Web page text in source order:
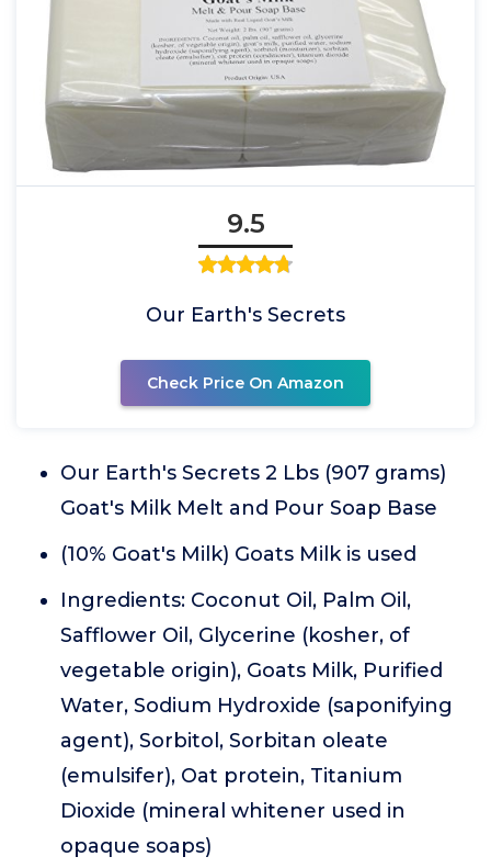
9.5
Our Earth's Secrets
Check Price On Amazon
Our Earth's Secrets 2 Lbs (907 grams)
Goat's Milk Melt and Pour Soap Base
(10% Goat's Milk) Goats Milk is used
Ingredients: Coconut Oil, Palm Oil,
Safflower Oil, Glycerine (kosher, of
vegetable origin), Goats Milk, Purified
Water, Sodium Hydroxide (saponifying
agent), Sorbitol, Sorbitan oleate
(emulsifer), Oat protein, Titanium
Dioxide (mineral whitener used in
opaque soaps)